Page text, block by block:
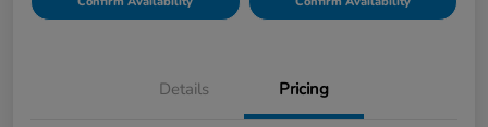
Details Pricing